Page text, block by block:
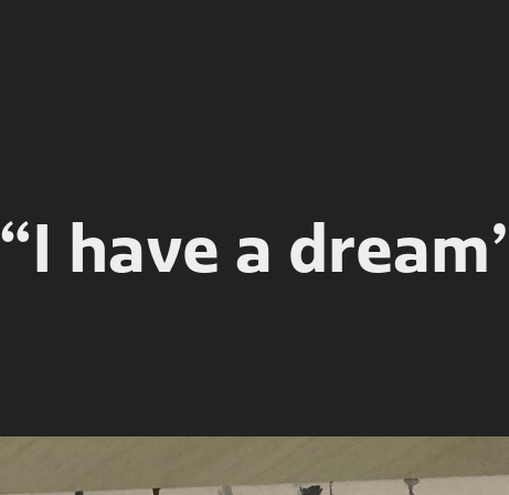
“I have a